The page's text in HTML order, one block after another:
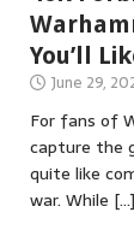
You’ll
June 29,
For fans of
capture the
quite like
war. While […]